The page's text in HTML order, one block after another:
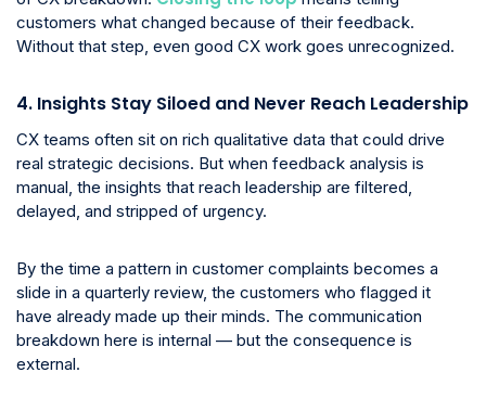
customers what changed because of their feedback.
Without that step, even good CX work goes unrecognized.
4. Insights Stay Siloed and Never Reach Leadership
CX teams often sit on rich qualitative data that could drive
real strategic decisions. But when feedback analysis is
manual, the insights that reach leadership are filtered,
delayed, and stripped of urgency.
By the time a pattern in customer complaints becomes a
slide in a quarterly review, the customers who flagged it
have already made up their minds. The communication
breakdown here is internal — but the consequence is
external.